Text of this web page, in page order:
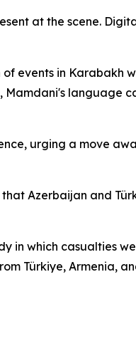
at the scene.
events in Karabakh
language
urging a move
Azerbaijan and
in which casualties
Türkiye, Armenia,